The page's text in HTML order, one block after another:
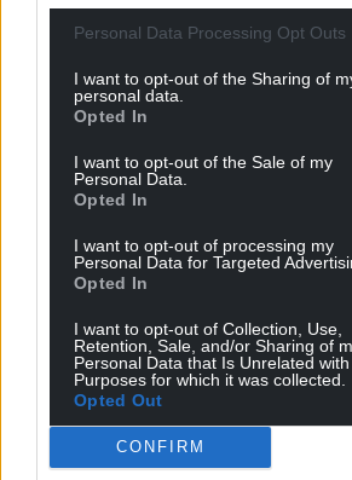
Personal Data Processing Opt Outs
I want to opt-out of the Sharing of
personal data.
Opted In
I want to opt-out of the Sale of my
Personal Data.
Opted In
I want to opt-out of processing my
Personal Data for Targeted
Opted In
I want to opt-out of Collection, Use,
Retention, Sale, and/or Sharing of
Personal Data that Is Unrelated
Purposes for which it was collected.
Opted Out
CONFIRM
Wales,by the people